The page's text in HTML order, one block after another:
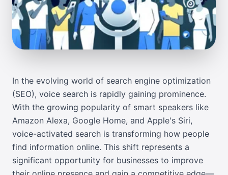
In the evolving world of search engine optimization
(SEO), voice search is rapidly gaining prominence.
With the growing popularity of smart speakers like
Amazon Alexa, Google Home, and Apple's Siri,
voice-activated search is transforming how people
find information online. This shift represents a
significant opportunity for businesses to improve